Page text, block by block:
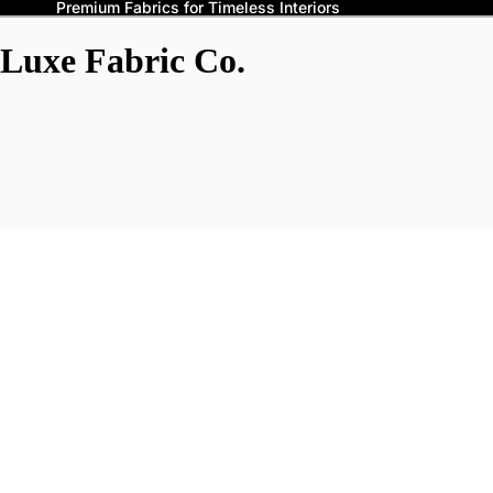
Premium Fabrics for Timeless Interiors
Luxe Fabric Co.